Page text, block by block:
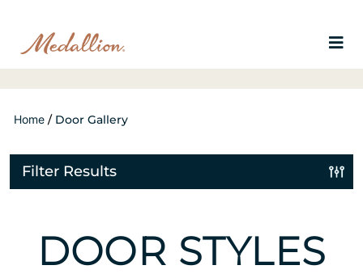
Home / Door Gallery
Filter Results
DOOR STYLES